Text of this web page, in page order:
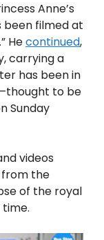
Anne’s
been filmed at
Hecontinued,
carrying a
has been in
to be
Sunday
videos
from the
of the royal